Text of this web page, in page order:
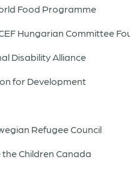
Food Programme
Hungarian Committee
Disability Alliance
for Development
Refugee Council
Children Canada